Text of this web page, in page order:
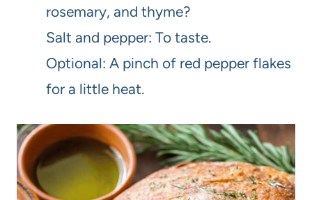
rosemary, and thyme?
Salt and pepper: To taste.
Optional: A pinch of red pepper flakes
for a little heat.